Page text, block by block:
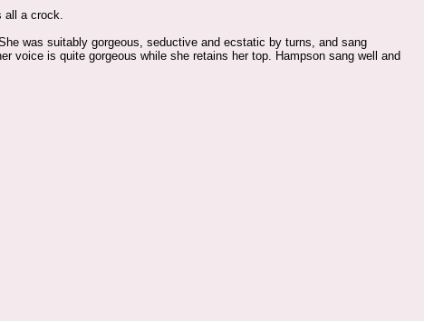
all a crock.
was suitably gorgeous, seductive and ecstatic by turns, and sang
voice is quite gorgeous while she retains her top. Hampson sang well and